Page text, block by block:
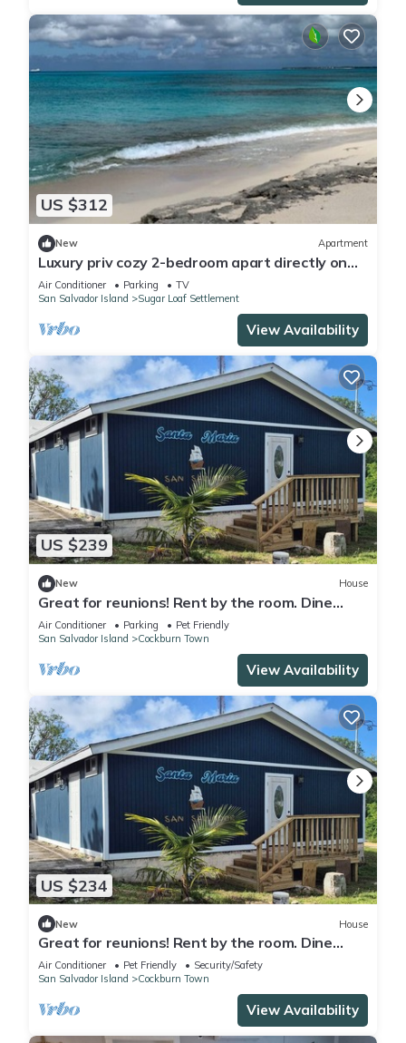
US $312
New Apartment
Luxury priv cozy 2-bedroom apart directly on
beach within a large Home. Lg deck,
Air Conditioner Parking
TV
San Salvador Island
Sugar Loaf Settlement
View Availability
US $239
New House
Great for reunions! Rent by the room. Dine
together-Rodrigo Room
Air Conditioner Parking
Pet Friendly
San Salvador Island
Cockburn Town
View Availability
US $234
New House
Great for reunions! Rent by the room. Dine
together! Juan Room.
Air Conditioner Pet Friendly
Security/Safety
San Salvador Island
Cockburn Town
View Availability